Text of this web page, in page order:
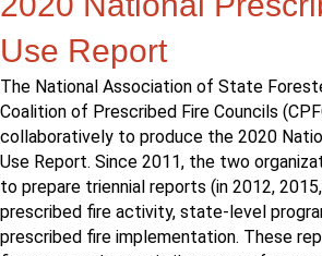
Use Report
The National Association of State
Coalition of Prescribed Fire Councils
collaboratively to produce the 2020
Use Report. Since 2011, the two
to prepare triennial reports (in 2012,
prescribed fire activity, state-level
prescribed fire implementation. These